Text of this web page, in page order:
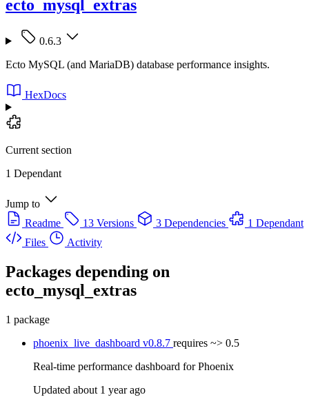
ecto_mysql_extras
0.6.3
Ecto MySQL (and MariaDB) database performance insights.
HexDocs
Current section
1 Dependant
Jump to
Readme
13 Versions 3 Dependencies
1 Dependant
Files
Activity
Packages depending on
ecto_mysql_extras
1 package
phoenix_live_dashboard v0.8.7 requires ~> 0.5
Real-time performance dashboard for Phoenix
Updated about 1 year ago